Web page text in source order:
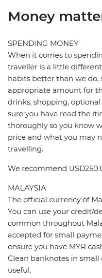
Money
SPENDING MONEY
When it comes to
traveller is a little
habits better than we do,
appropriate amount for
drinks, shopping,
sure you have read the
thoroughly so you know
price and what you may
travelling.
We recommend
MALAYSIA
The official currency of
You can use your credit/
common throughout
accepted for small
ensure you have MYR
Clean banknotes in
useful.